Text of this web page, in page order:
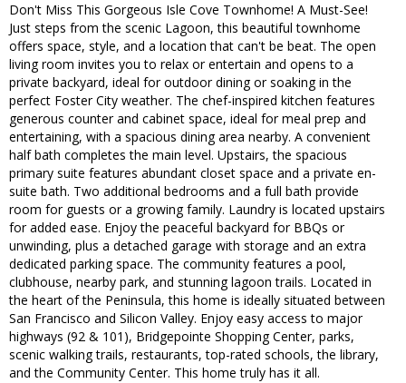
Don't Miss This Gorgeous Isle Cove Townhome! A Must-See!
Just steps from the scenic Lagoon, this beautiful townhome
offers space, style, and a location that can't be beat. The open
living room invites you to relax or entertain and opens to a
private backyard, ideal for outdoor dining or soaking in the
perfect Foster City weather. The chef-inspired kitchen features
generous counter and cabinet space, ideal for meal prep and
entertaining, with a spacious dining area nearby. A convenient
half bath completes the main level. Upstairs, the spacious
primary suite features abundant closet space and a private en-
suite bath. Two additional bedrooms and a full bath provide
room for guests or a growing family. Laundry is located upstairs
for added ease. Enjoy the peaceful backyard for BBQs or
unwinding, plus a detached garage with storage and an extra
dedicated parking space. The community features a pool,
clubhouse, nearby park, and stunning lagoon trails. Located in
the heart of the Peninsula, this home is ideally situated between
San Francisco and Silicon Valley. Enjoy easy access to major
highways (92 & 101), Bridgepointe Shopping Center, parks,
scenic walking trails, restaurants, top-rated schools, the library,
and the Community Center. This home truly has it all.